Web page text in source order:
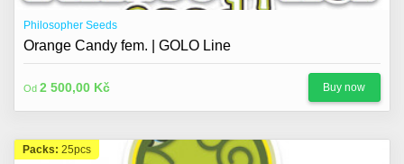
Philosopher Seeds
Orange Candy fem. | GOLO Line
Od 2 500,00 Kč Buy now
Packs: 25pcs